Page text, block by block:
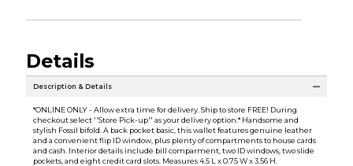
Details
Description & Details
*ONLINE ONLY - Allow extra time for delivery. Ship to store FREE! During
checkout select ''Store Pick-up'' as your delivery option.* Handsome and
stylish Fossil bifold. A back pocket basic, this wallet features genuine leather
and a convenient flip ID window, plus plenty of compartments to house cards
and cash. Interior details include bill comparment, two ID windows, two slide
pockets, and eight credit card slots. Measures 4.5 L x 0.75 W x 3.56 H.